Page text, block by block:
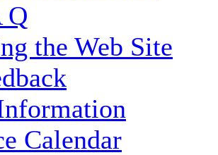
Q
the Web Site
Calendar